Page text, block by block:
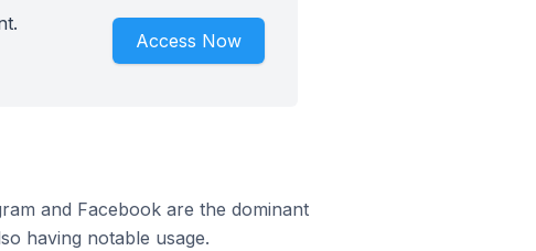
Access Now
and Facebook are the dominant
having notable usage.